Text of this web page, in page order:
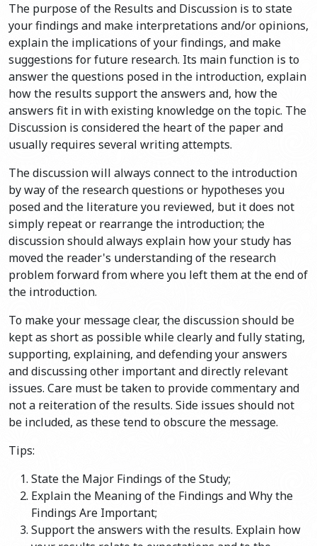
The purpose of the Results and Discussion is to state
your findings and make interpretations and/or opinions,
explain the implications of your findings, and make
suggestions for future research. Its main function is to
answer the questions posed in the introduction, explain
how the results support the answers and, how the
answers fit in with existing knowledge on the topic. The
Discussion is considered the heart of the paper and
usually requires several writing attempts.
The discussion will always connect to the introduction
by way of the research questions or hypotheses you
posed and the literature you reviewed, but it does not
simply repeat or rearrange the introduction; the
discussion should always explain how your study has
moved the reader's understanding of the research
problem forward from where you left them at the end of
the introduction.
To make your message clear, the discussion should be
kept as short as possible while clearly and fully stating,
supporting, explaining, and defending your answers
and discussing other important and directly relevant
issues. Care must be taken to provide commentary and
not a reiteration of the results. Side issues should not
be included, as these tend to obscure the message.
Tips:
State the Major Findings of the Study;
Explain the Meaning of the Findings and Why the
Findings Are Important;
Support the answers with the results. Explain how